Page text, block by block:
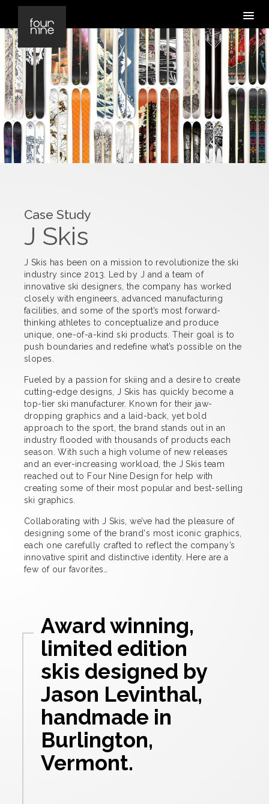
Case Study
J Skis
J Skis has been on a mission to revolutionize the ski
industry since 2013. Led by J and a team of
innovative ski designers, the company has worked
closely with engineers, advanced manufacturing
facilities, and some of the sport’s most forward-
thinking athletes to conceptualize and produce
unique, one-of-a-kind ski products. Their goal is to
push boundaries and redefine what’s possible on the
slopes.
Fueled by a passion for skiing and a desire to create
cutting-edge designs, J Skis has quickly become a
top-tier ski manufacturer. Known for their jaw-
dropping graphics and a laid-back, yet bold
approach to the sport, the brand stands out in an
industry flooded with thousands of products each
season. With such a high volume of new releases
and an ever-increasing workload, the J Skis team
reached out to Four Nine Design for help with
creating some of their most popular and best-selling
ski graphics.
Collaborating with J Skis, we’ve had the pleasure of
designing some of the brand's most iconic graphics,
each one carefully crafted to reflect the company’s
innovative spirit and distinctive identity. Here are a
few of our favorites…
Award winning,
limited edition
skis designed by
Jason Levinthal,
handmade in
Burlington,
Vermont.